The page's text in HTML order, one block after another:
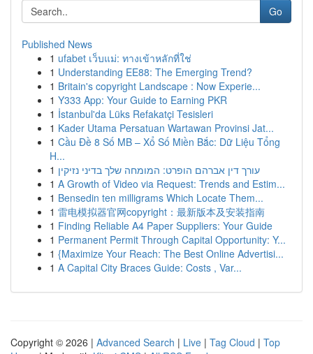
Go
Published News
1 ufabet เว็บแม่: ทางเข้าหลักที่ใช่
1 Understanding EE88: The Emerging Trend?
1 Britain's copyright Landscape : Now Experie...
1 Y333 App: Your Guide to Earning PKR
1 İstanbul'da Lüks Refakatçi Tesisleri
1 Kader Utama Persatuan Wartawan Provinsi Jat...
1 Cầu Đề 8 Số MB – Xổ Số Miền Bắc: Dữ Liệu Tổng
H...
1 עורך דין אברהם הופרט: המומחה שלך בדיני נזיקין
1 A Growth of Video via Request: Trends and Estim...
1 Bensedin ten milligrams Which Locate Them...
1 雷电模拟器官网copyright：最新版本及安装指南
1 Finding Reliable A4 Paper Suppliers: Your Guide
1 Permanent Permit Through Capital Opportunity: Y...
1 {Maximize Your Reach: The Best Online Advertisi...
1 A Capital City Braces Guide: Costs , Var...
Copyright © 2026 | Advanced Search | Live | Tag Cloud | Top